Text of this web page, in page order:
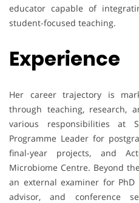
educator capable of
student-focused teaching.
Experience
Her career trajectory is
through teaching, research,
various responsibilities at
Programme Leader for
final-year projects, and
Microbiome Centre. Beyond
an external examiner for PhD
advisor, and conference